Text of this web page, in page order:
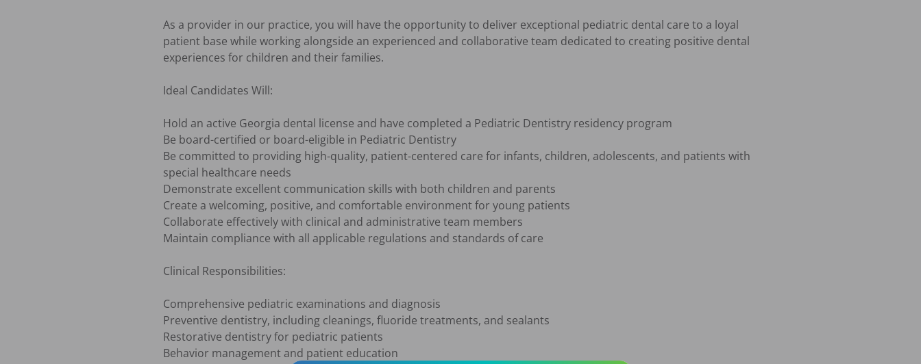
As a provider in our practice, you will have the opportunity to deliver exceptional pediatric dental care to a loyal
patient base while working alongside an experienced and collaborative team dedicated to creating positive dental
experiences for children and their families.
Ideal Candidates Will:
Hold an active Georgia dental license and have completed a Pediatric Dentistry residency program
Be board-certified or board-eligible in Pediatric Dentistry
Be committed to providing high-quality, patient-centered care for infants, children, adolescents, and patients with
special healthcare needs
Demonstrate excellent communication skills with both children and parents
Create a welcoming, positive, and comfortable environment for young patients
Collaborate effectively with clinical and administrative team members
Maintain compliance with all applicable regulations and standards of care
Clinical Responsibilities:
Comprehensive pediatric examinations and diagnosis
Preventive dentistry, including cleanings, fluoride treatments, and sealants
Restorative dentistry for pediatric patients
Behavior management and patient education